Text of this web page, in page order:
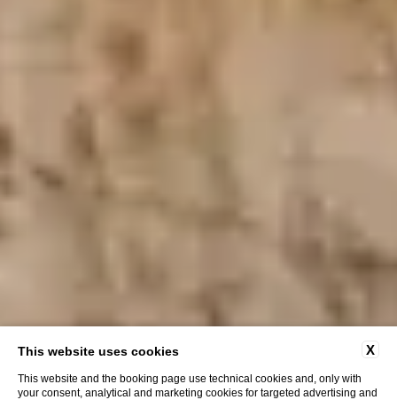
X
This website uses cookies
This website and the booking page use technical cookies and, only with
your consent, analytical and marketing cookies for targeted advertising and